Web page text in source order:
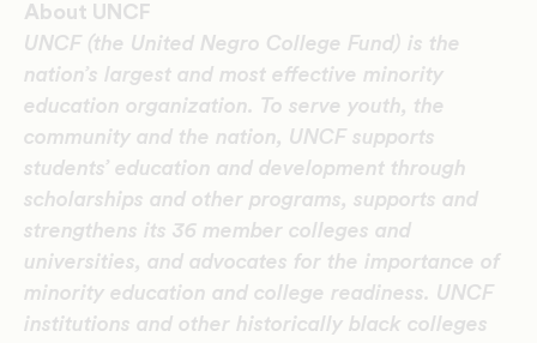
About UNCF
UNCF (the United Negro College Fund) is the
nation’s largest and most effective minority
education organization. To serve youth, the
community and the nation, UNCF supports
students’ education and development through
scholarships and other programs, supports and
strengthens its 36 member colleges and
universities, and advocates for the importance of
minority education and college readiness. UNCF
institutions and other historically black colleges